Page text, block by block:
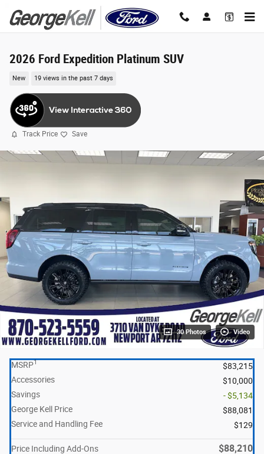
2026 Ford Expedition Platinum SUV
New 19 views in the past 7 days
Track Price Save
30 Photos Video
MSRP1
$83,215
Accessories
$10,000
Savings
- $5,134
George Kell Price
$88,081
Service and Handling Fee
$129
Price Including Add-Ons $88,210